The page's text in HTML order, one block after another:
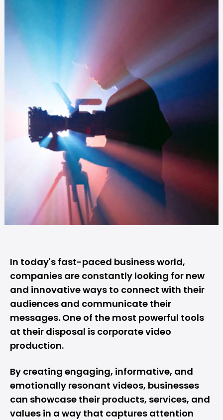
In today's fast-paced business world,
companies are constantly looking for new
and innovative ways to connect with their
audiences and communicate their
messages. One of the most powerful tools
at their disposal is corporate video
production.
By creating engaging, informative, and
emotionally resonant videos, businesses
can showcase their products, services, and
values in a way that captures attention